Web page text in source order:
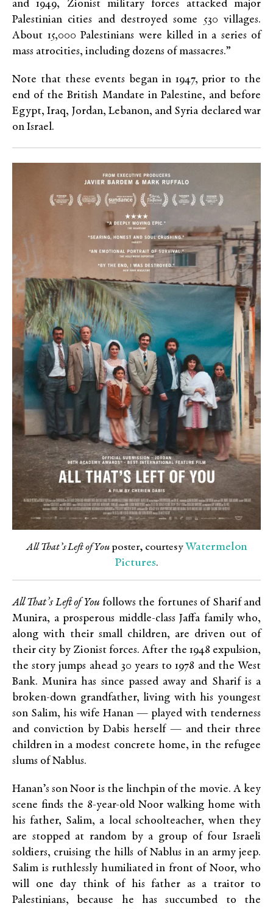
and 1949, Zionist military forces attacked major
Palestinian cities and destroyed some 530 villages.
About 15,000 Palestinians were killed in a series of
mass atrocities, including dozens of massacres.”
Note that these events began in 1947, prior to the
end of the British Mandate in Palestine, and before
Egypt, Iraq, Jordan, Lebanon, and Syria declared war
on Israel.
All That’s Left of Youposter, courtesyWatermelon
Pictures.
All That’s Left of Youfollows the fortunes of Sharif and
Munira, aprosperous middle-class Jaffa family who,
along with their small children, are driven out of
their city by Zionist forces. After the 1948 expulsion,
the story jumps ahead 30 years to 1978 and the West
Bank. Munira has since passed away and Sharif is a
broken-down grandfather, living with his youngest
son Salim, his wife Hanan — played with tenderness
and conviction by Dabis herself — and their three
children in a modest concrete home, in the refugee
slums of Nablus.
Hanan’s son Noor is the linchpin of the movie. A key
scene finds the 8-year-old Noor walking home with
his father, Salim, a local schoolteacher, when they
are stopped at random by a group of four Israeli
soldiers, cruising the hills of Nablus in an army jeep.
Salim is ruthlessly humiliated in front of Noor, who
will one day think of his father as a traitor to
Palestinians, because he has succumbed to the